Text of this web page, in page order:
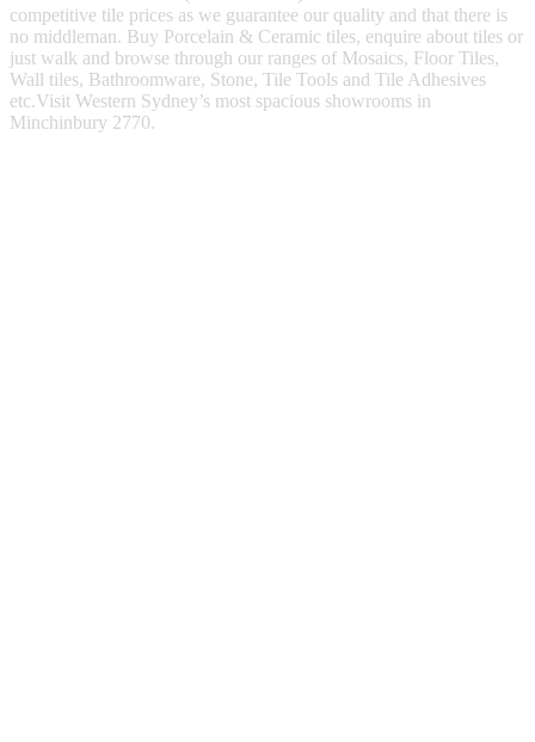
competitive tile prices as we guarantee our quality and that there is
no middleman. Buy Porcelain & Ceramic tiles, enquire about tiles or
just walk and browse through our ranges of Mosaics, Floor Tiles,
Wall tiles, Bathroomware, Stone, Tile Tools and Tile Adhesives
etc.Visit Western Sydney’s most spacious showrooms in
Minchinbury 2770.